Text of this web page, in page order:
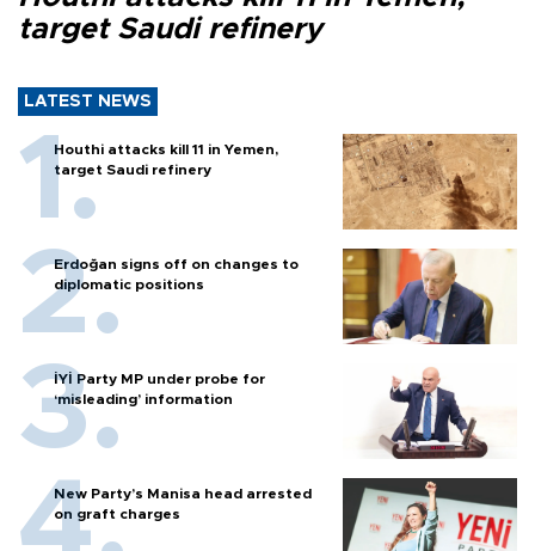
target Saudi refinery
LATEST NEWS
Houthi attacks kill 11 in Yemen,
target Saudi refinery
Erdoğan signs off on changes to
diplomatic positions
İYİ Party MP under probe for
‘misleading’ information
New Party’s Manisa head arrested
on graft charges